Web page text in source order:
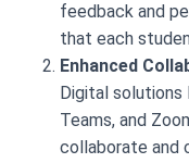
feedback and
that each
Enhanced
Digital solutions
Teams, and
collaborate and